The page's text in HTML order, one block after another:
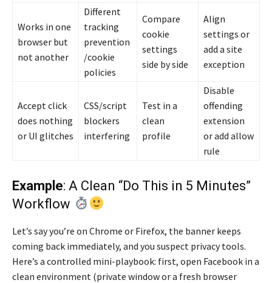
Works in one
browser but
not another
Different
tracking
prevention
/cookie
policies
Compare
cookie
settings
side by side
Align
settings or
add a site
exception
Accept click
does nothing
or UI glitches
CSS/script
blockers
interfering
Test in a
clean
profile
Disable
offending
extension
or add allow
rule
Example: A Clean “Do This in 5 Minutes”
Workflow
Let’s say you’re on Chrome or Firefox, the banner keeps
coming back immediately, and you suspect privacy tools.
Here’s a controlled mini-playbook: first, open Facebook in a
clean environment (private window or a fresh browser